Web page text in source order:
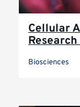
Cellular
Research
Biosciences